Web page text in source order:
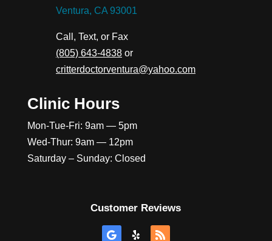
Ventura, CA 93001
Call, Text, or Fax
(805) 643-4838or
critterdoctorventura@yahoo.com
Clinic Hours
Mon-Tue-Fri: 9am — 5pm
Wed-Thur: 9am — 12pm
Saturday – Sunday: Closed
Customer Reviews